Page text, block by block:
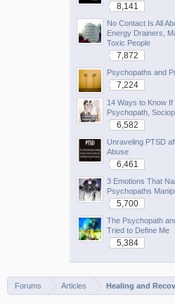
8,141
No Contact Is All
Energy Drainers,
Toxic People
7,872
Psychopaths and
7,224
14 Ways to Know If
Psychopath,
6,582
Unraveling PTSD
Abuse
6,461
3 Emotions That
Psychopaths
5,700
The Psychopath
Tried to Define Me
5,384
Forums Articles Healing and